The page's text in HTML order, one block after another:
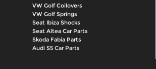
VW Golf Coilovers
VW Golf Springs
Seat Ibiza Shocks
Seat Altea Car Parts
Skoda Fabia Parts
Audi S5 Car Parts